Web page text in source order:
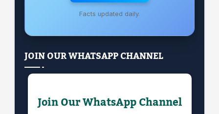
Facts updated daily.
JOIN OUR WHATSAPP CHANNEL
Join Our WhatsApp Channel